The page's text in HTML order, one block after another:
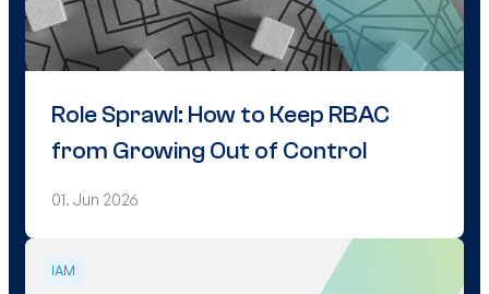
Role Sprawl: How to Keep RBAC
from Growing Out of Control
01. Jun 2026
IAM